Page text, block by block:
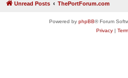
Unread Posts ThePortForum.com
Powered by phpBB® Forum
Privacy|